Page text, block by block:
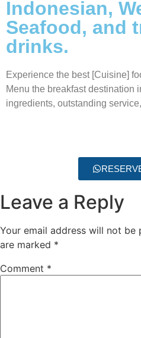
Indonesian,
Seafood, and
drinks.
Experience the best [Cuisine]
Menu the breakfast destination
ingredients, outstanding
Leave a Reply
Your email address will not be
are marked *
Comment *